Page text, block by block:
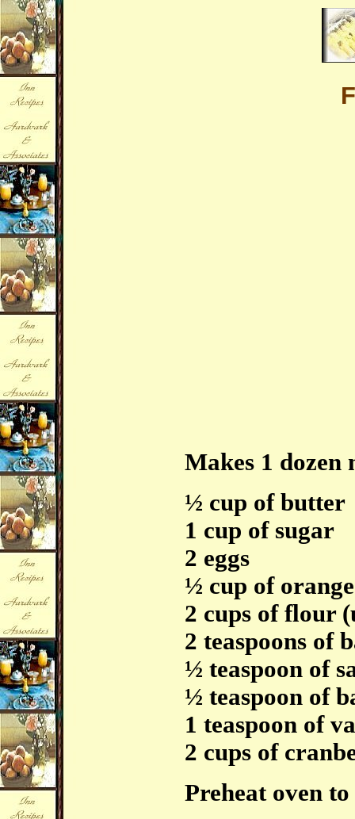
Makes 1 dozen
½ cup of butter
1 cup of sugar
2 eggs
½ cup of
2 cups of flour
2 teaspoons of
½ teaspoon of
½ teaspoon of
1 teaspoon of
2 cups of
Preheat oven to